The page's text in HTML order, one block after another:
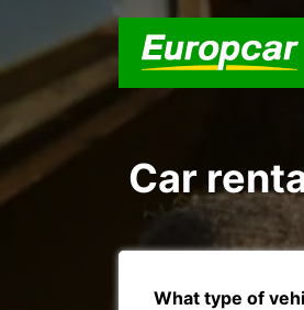
Car
What type of